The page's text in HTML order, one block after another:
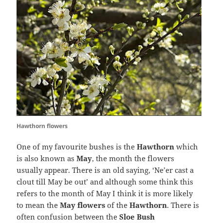
Hawthorn flowers
One of my favourite bushes is the Hawthorn which
is also known asMay, the month the flowers
usually appear. There is an old saying, ‘Ne’er cast a
clout till May be out’ and although some think this
refers to the month of May I think it is more likely
to mean theMay flowers of theHawthorn. There is
often confusion between theSloe Bush